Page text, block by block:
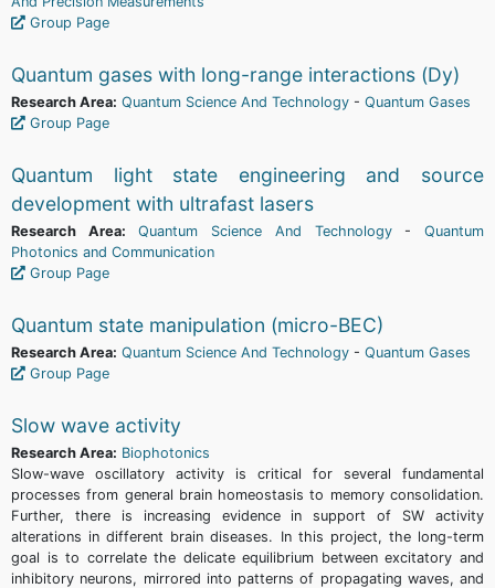
Group Page
Quantum gases with long-range interactions (Dy)
Research Area: Quantum Science And Technology - Quantum Gases
Group Page
Quantum light state engineering and source
development with ultrafast lasers
Research Area: Quantum Science And Technology-Quantum
Photonics and Communication
Group Page
Quantum state manipulation (micro-BEC)
Research Area: Quantum Science And Technology - Quantum Gases
Group Page
Slow wave activity
Research Area: Biophotonics
Slow-wave oscillatory activity is critical for several fundamental
processes from general brain homeostasis to memory consolidation.
Further, there is increasing evidence in support of SW activity
alterations in different brain diseases. In this project, the long-term
goal is to correlate the delicate equilibrium between excitatory and
inhibitory neurons, mirrored into patterns of propagating waves, and